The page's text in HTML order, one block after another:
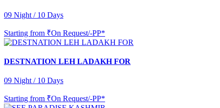
09 Night / 10 Days
Starting from ₹On Request/-PP*
DESTNATION LEH LADAKH FOR
09 Night / 10 Days
Starting from ₹On Request/-PP*